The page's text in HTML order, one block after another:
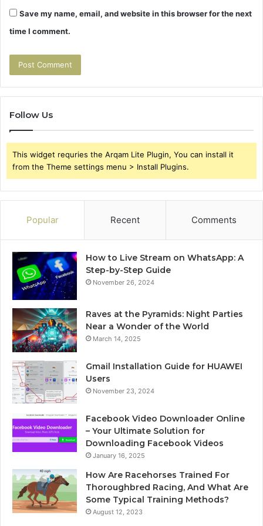
Save my name, email, and website in this browser for the next
time I comment.
Follow Us
This widget requries the Arqam Lite Plugin, You can install it
from the Theme settings menu > Install Plugins.
Popular Recent Comments
How to Live Stream on WhatsApp: A
Step-by-Step Guide
November 26, 2024
Raves at the Pyramids: Night Parties
Near a Wonder of the World
March 14, 2025
Gmail Installation Guide for HUAWEI
Users
November 23, 2024
Facebook Video Downloader Online
– Your Ultimate Solution for
Downloading Facebook Videos
January 16, 2025
How Are Racehorses Trained For
Thoroughbred Racing, And What Are
Some Typical Training Methods?
August 12, 2023